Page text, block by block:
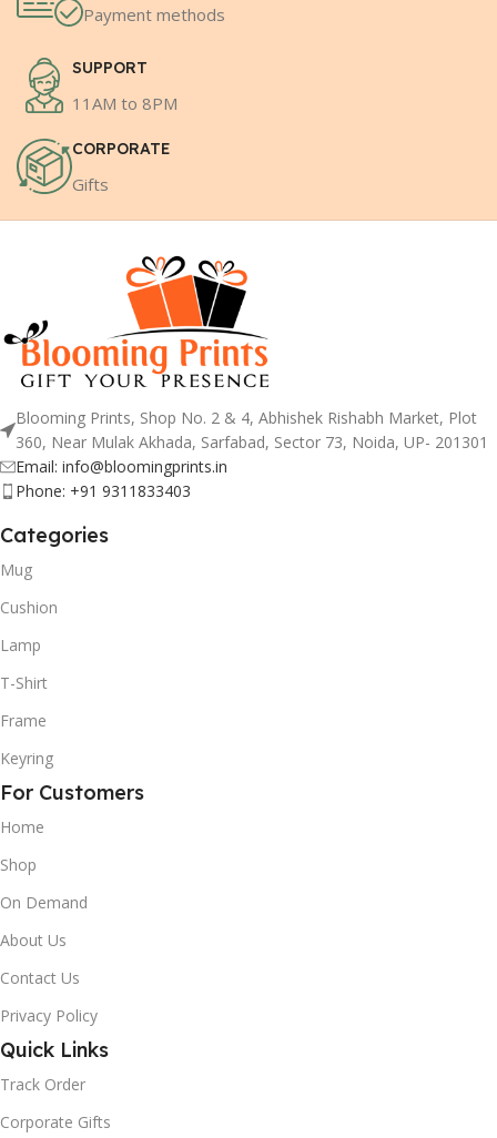
Payment methods
SUPPORT
11AM to 8PM
CORPORATE
Gifts
Blooming Prints, Shop No. 2 & 4, Abhishek Rishabh Market, Plot
360, Near Mulak Akhada, Sarfabad, Sector 73, Noida, UP- 201301
Email: info@bloomingprints.in
Phone: +91 9311833403
Categories
Mug
Cushion
Lamp
T-Shirt
Frame
Keyring
For Customers
Home
Shop
On Demand
About Us
Contact Us
Privacy Policy
Quick Links
Track Order
Corporate Gifts